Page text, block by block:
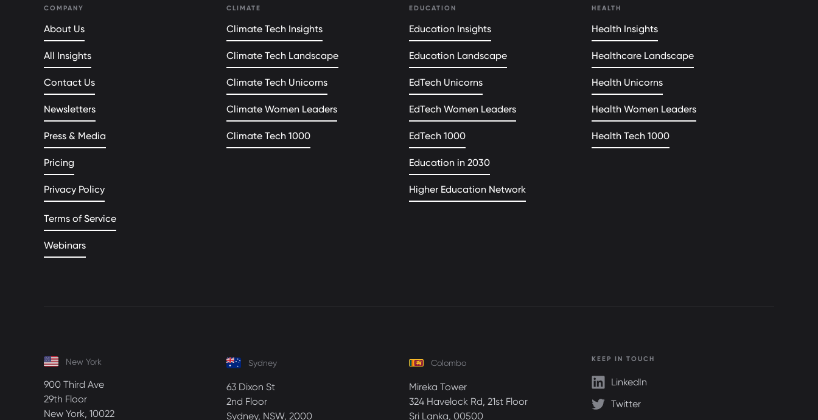
COMPANY
About Us
All Insights
Contact Us
Newsletters
Press & Media
Pricing
Privacy Policy
Terms of Service
Webinars
CLIMATE
Climate Tech Insights
Climate Tech Landscape
Climate Tech Unicorns
Climate Women Leaders
Climate Tech 1000
EDUCATION
Education Insights
Education Landscape
EdTech Unicorns
EdTech Women Leaders
EdTech 1000
Education in 2030
Higher Education Network
HEALTH
Health Insights
Healthcare Landscape
Health Unicorns
Health Women Leaders
Health Tech 1000
New York
900 Third Ave
29th Floor
New York, 10022
Sydney
63 Dixon St
2nd Floor
Sydney, NSW, 2000
Colombo
Mireka Tower
324 Havelock Rd, 21st Floor
Sri Lanka, 00500
KEEP IN TOUCH
LinkedIn
Twitter